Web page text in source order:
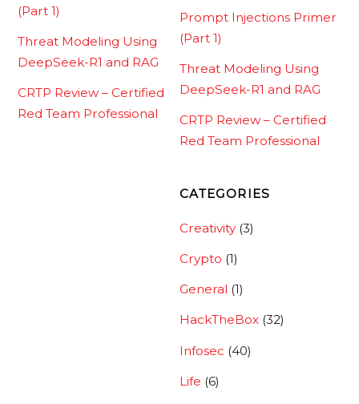
(Part 1)
Threat Modeling Using
DeepSeek-R1 and RAG
CRTP Review – Certified
Red Team Professional
Prompt Injections Primer
(Part 1)
Threat Modeling Using
DeepSeek-R1 and RAG
CRTP Review – Certified
Red Team Professional
CATEGORIES
Creativity (3)
Crypto (1)
General (1)
HackTheBox (32)
Infosec (40)
Life (6)